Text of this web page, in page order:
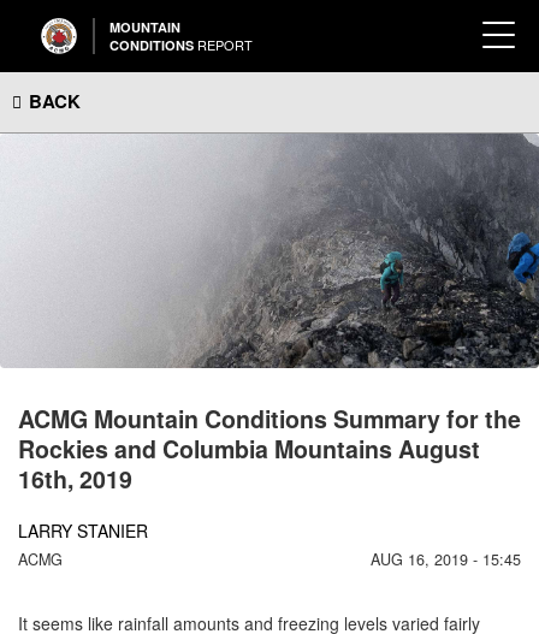
MOUNTAIN
CONDITIONS REPORT
BACK
ACMG Mountain Conditions Summary for the
Rockies and Columbia Mountains August
16th, 2019
LARRY STANIER
ACMG AUG 16, 2019 - 15:45
It seems like rainfall amounts and freezing levels varied fairly